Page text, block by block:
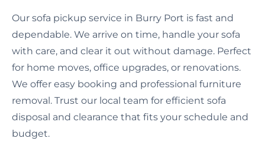
Our sofa pickup service in Burry Port is fast and
dependable. We arrive on time, handle your sofa
with care, and clear it out without damage. Perfect
for home moves, office upgrades, or renovations.
We offer easy booking and professional furniture
removal. Trust our local team for efficient sofa
disposal and clearance that fits your schedule and
budget.